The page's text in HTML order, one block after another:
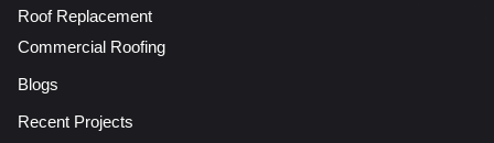
Roof Replacement
Commercial Roofing
Blogs
Recent Projects